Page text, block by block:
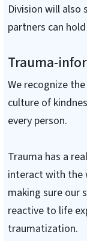
Division will also
partners can
Trauma-
We recognize
culture of
every person.
Trauma has a
interact with the
making sure our
reactive to life
traumatization.